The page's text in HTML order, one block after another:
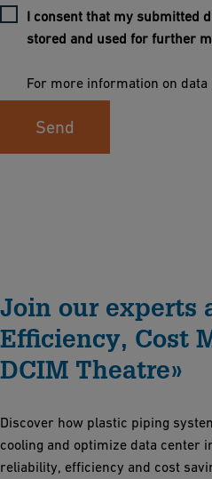
I consent that my submitted
stored and used for further
For more information on data
Send
Join our experts
Efficiency, Cost
DCIM Theatre»
Discover how plastic piping
cooling and optimize data center
reliability, efficiency and cost